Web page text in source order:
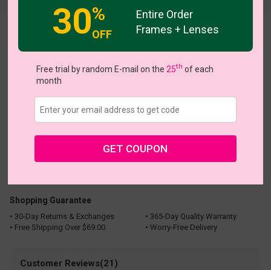
US $7.00 $16.95
Buy 1 Get 1 Free Coupons
Shopping Guarantee
• 30-Day Returns & Exchanges
• 365-Day Quality Warranty
• Free Shipping Over $69.00
• Worry-Free Delivery
Customer Reviews(21)
30%
OFF
Entire Order
Frames + Lenses
Free trial by random E-mail on the 25th of each
month
GET COUPON